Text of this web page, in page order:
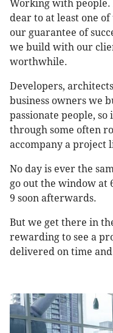
Working with
dear to at least one
our guarantee of
we build with our
worthwhile.
Developers,
business owners we
passionate people,
through some often
accompany a project
No day is ever the
go out the window at
9 soon afterwards.
But we get there in
rewarding to see a
delivered on time